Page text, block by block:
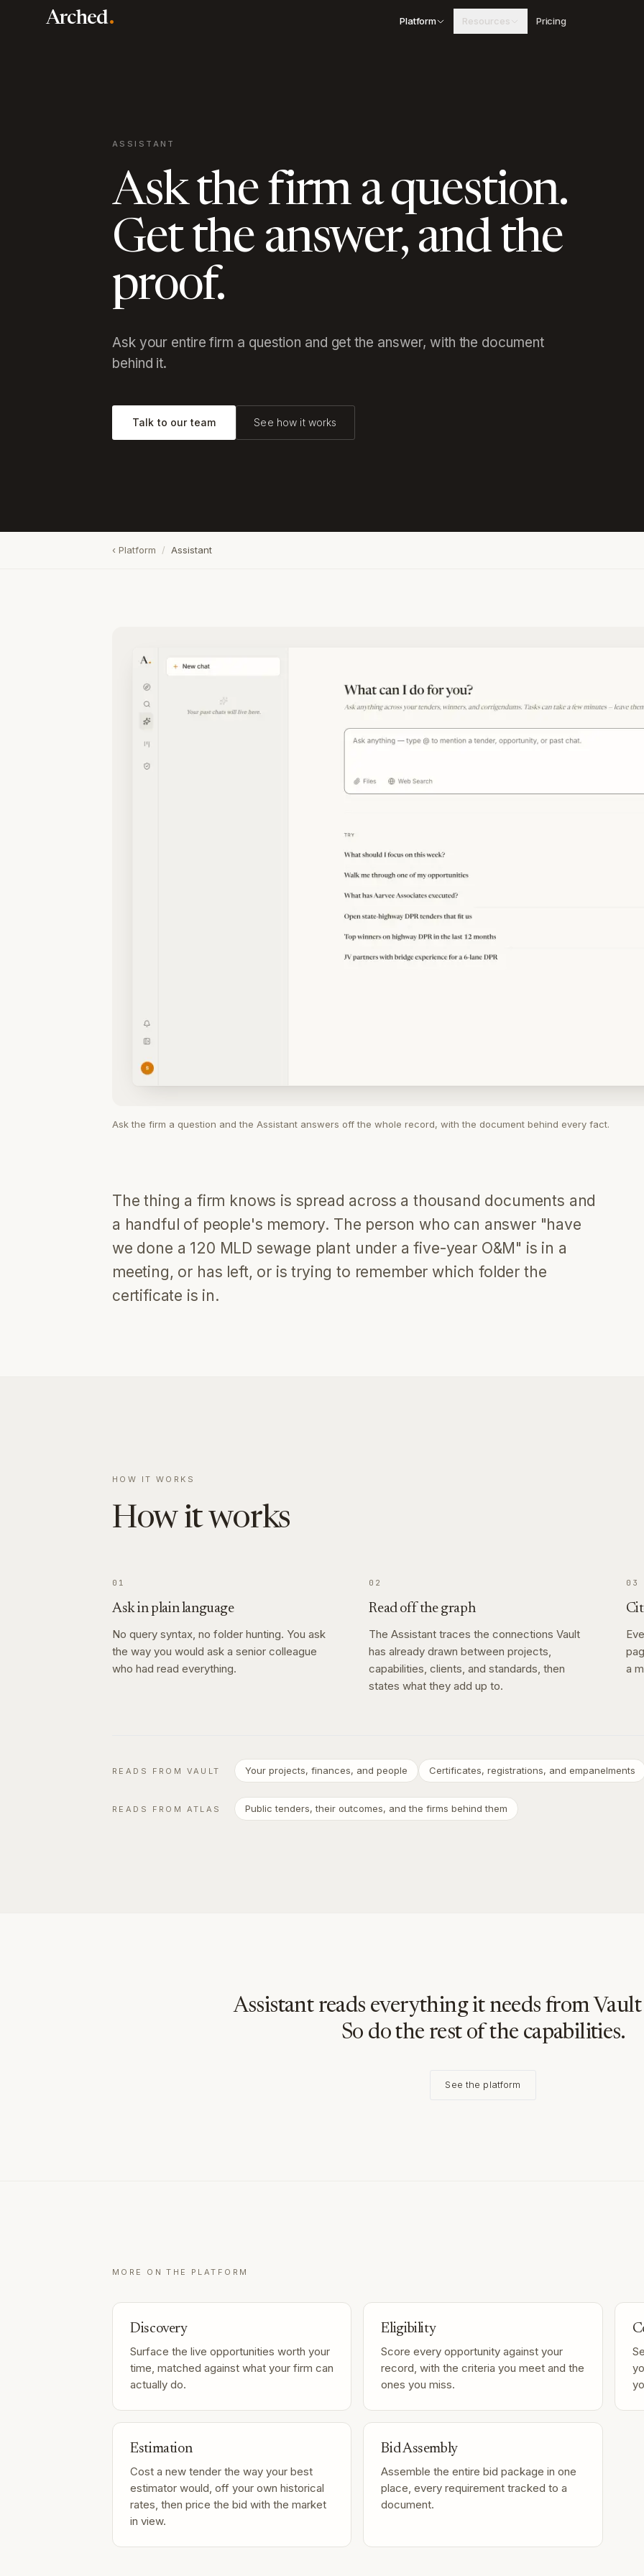
Skip to main content
Arched. Platform Resources
Real results from AEC companies using Arched
Pricing
ASSISTANT
Ask the firm a question.
Get the answer, and the
proof.
Ask your entire firm a question and get the answer, with the document
behind it.
Talk to our team See how it works
‹ Platform / Assistant
Ask the firm a question and the Assistant answers off the whole record, with the document behind every fact.
The thing a firm knows is spread across a thousand documents and
a handful of people's memory. The person who can answer "have
we done a 120 MLD sewage plant under a five-year O&M" is in a
meeting, or has left, or is trying to remember which folder the
certificate is in.
HOW IT WORKS
How it works
01
Ask in plain language
No query syntax, no folder hunting. You ask
the way you would ask a senior colleague
who had read everything.
02
Read off the graph
The Assistant traces the connections Vault
has already drawn between projects,
capabilities, clients, and standards, then
states what they add up to.
03
a
READS FROM VAULT Your projects, finances, and people Certificates, registrations, and empanelments
READS FROM ATLAS Public tenders, their outcomes, and the firms behind them
Assistantreads everything it needs from Vault
So do the rest of the capabilities.
See the platform
MORE ON THE PLATFORM
Discovery
Surface the live opportunities worth your
time, matched against what your firm can
actually do.
Eligibility
Score every opportunity against your
record, with the criteria you meet and the
ones you miss.
Estimation
Cost a new tender the way your best
estimator would, off your own historical
rates, then price the bid with the market
in view.
Bid Assembly
Assemble the entire bid package in one
place, every requirement tracked to a
document.